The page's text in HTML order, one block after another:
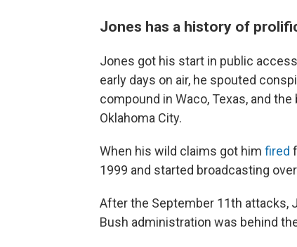
Jones has a history of
Jones got his start in public
early days on air, he spouted
compound in Waco, Texas, and
Oklahoma City.
When his wild claims got him fired
1999 and started broadcasting
After the September 11th attacks,
Bush administration was behind